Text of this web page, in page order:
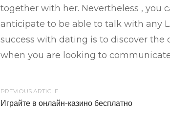
together with her. Nevertheless , you
anticipate to be able to talk with any
success with dating is to discover the
when you are looking to
PREVIOUS ARTICLE
Играйте в онлайн-казино бесплатно